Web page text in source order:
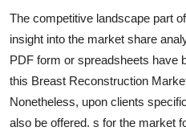
The competitive landscape part
insight into the market share
PDF form or spreadsheets have
this Breast Reconstruction
Nonetheless, upon clients
also be offered. s for the market